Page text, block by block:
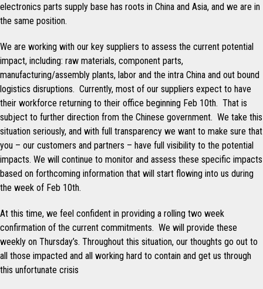
electronics parts supply base has roots in China and Asia, and we are in
the same position.
We are working with our key suppliers to assess the current potential
impact, including: raw materials, component parts,
manufacturing/assembly plants, labor and the intra China and out bound
logistics disruptions. Currently, most of our suppliers expect to have
their workforce returning to their office beginning Feb 10th. That is
subject to further direction from the Chinese government. We take this
situation seriously, and with full transparency we want to make sure that
you – our customers and partners – have full visibility to the potential
impacts. We will continue to monitor and assess these specific impacts
based on forthcoming information that will start flowing into us during
the week of Feb 10th.
At this time, we feel confident in providing a rolling two week
confirmation of the current commitments. We will provide these
weekly on Thursday’s. Throughout this situation, our thoughts go out to
all those impacted and all working hard to contain and get us through
this unfortunate crisis